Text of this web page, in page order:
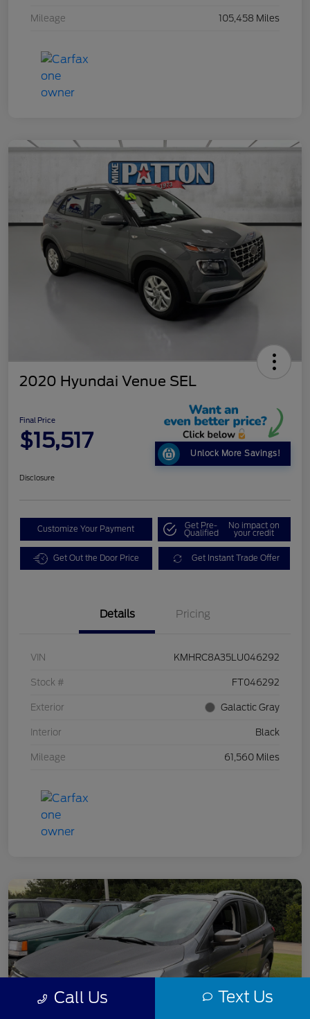
Mileage 105,458 Miles
2020 Hyundai Venue SEL
Final Price
$15,517
Unlock More Savings!
Disclosure
Customize Your Payment Get Pre-
Qualified
No impact on
your credit
Get Out the Door Price Get Instant Trade Offer
Details Pricing
VIN KMHRC8A35LU046292
Stock # FT046292
Exterior Galactic Gray
Interior Black
Mileage 61,560 Miles
Call Us Text Us